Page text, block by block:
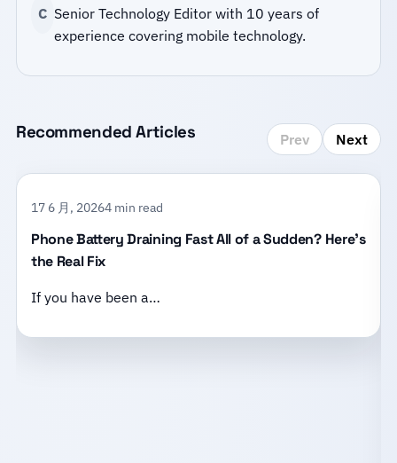
C Senior Technology Editor with 10 years of
experience covering mobile technology.
Recommended Articles Prev Next
17 6 月, 20264 min read
Phone Battery Draining Fast All of a Sudden? Here’s
the Real Fix
If you have been a…